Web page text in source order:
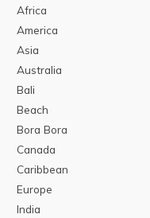
Africa
America
Asia
Australia
Bali
Beach
Bora Bora
Canada
Caribbean
Europe
India